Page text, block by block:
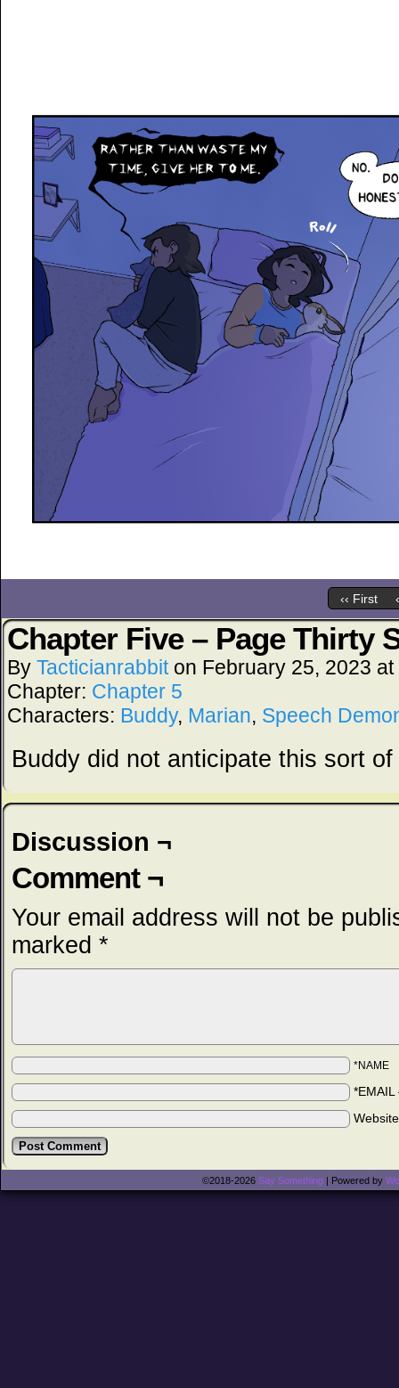
‹‹ First
Chapter Five – Page Thirty
By Tacticianrabbit on February 25, 2023 at
Chapter: Chapter 5
Characters: Buddy, Marian, Speech
Buddy did not anticipate this sort
Discussion ¬
Comment ¬
Your email address will not be
marked *
*NAME
*EMAIL
©2018-2026 Say Something | Powered by